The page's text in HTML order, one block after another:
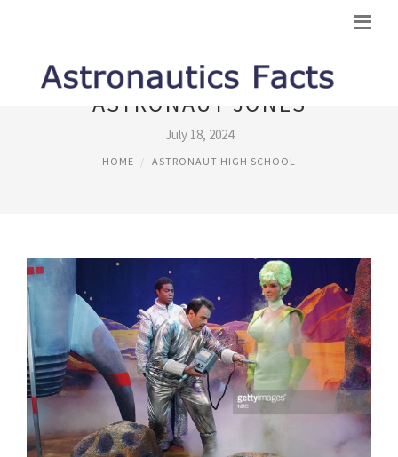
ASTRONAUT JONES
July 18, 2024
HOME ASTRONAUT HIGH SCHOOL